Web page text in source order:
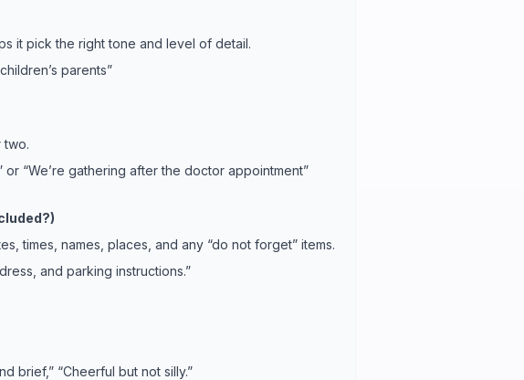
it pick the right tone and level of detail.
parents”
two.
or “We’re gathering after the doctor appointment”
times, names, places, and any “do not forget” items.
and parking instructions.”
brief,” “Cheerful but not silly.”